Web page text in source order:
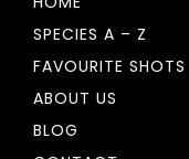
SPECIES A – Z
FAVOURITE SHOTS
ABOUT US
BLOG